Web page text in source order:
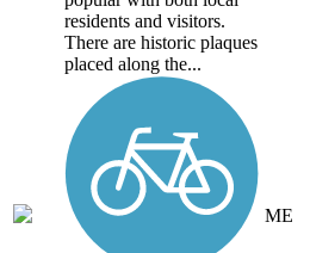
residents and visitors.
There are historic plaques
placed along the...
ME